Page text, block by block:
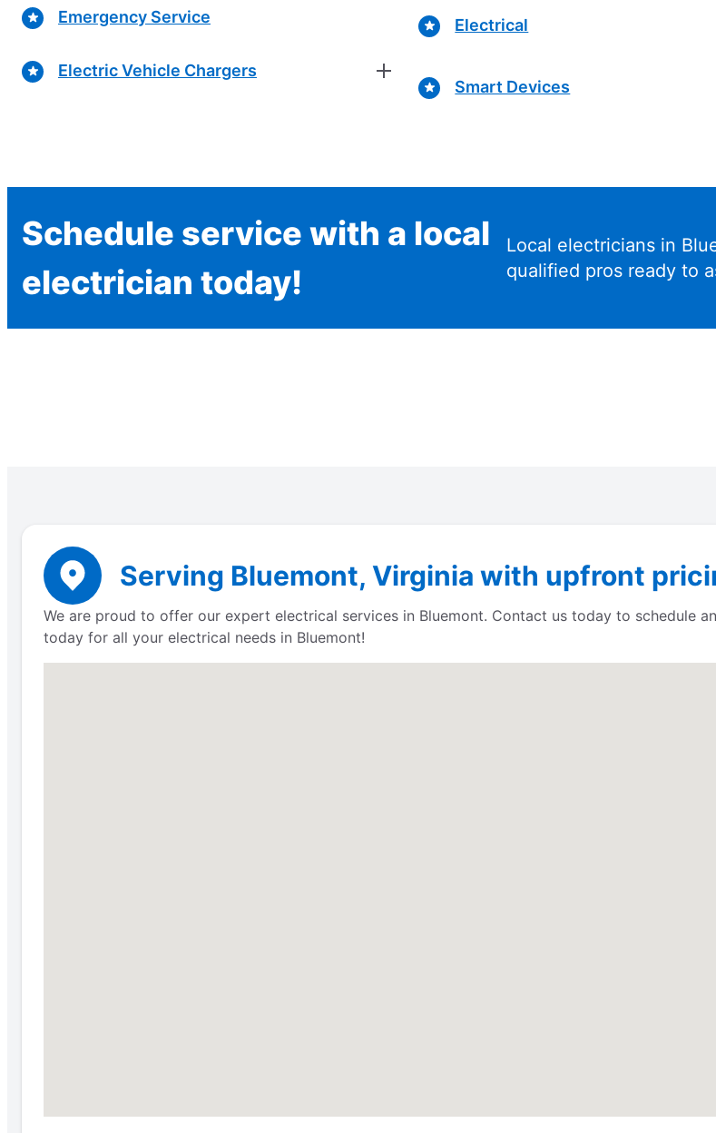
Emergency Service
Electric Vehicle Chargers
Electrical
Smart Devices
Schedule service with a local
electrician today!
Local electricians in
qualified pros ready to
Serving Bluemont, Virginia with upfront
We are proud to offer our expert electrical services in Bluemont. Contact us today to schedule
today for all your electrical needs in Bluemont!